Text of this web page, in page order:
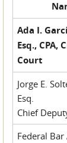
Ada I.
Esq., CPA,
Court
Jorge E.
Esq.
Chief
Federal